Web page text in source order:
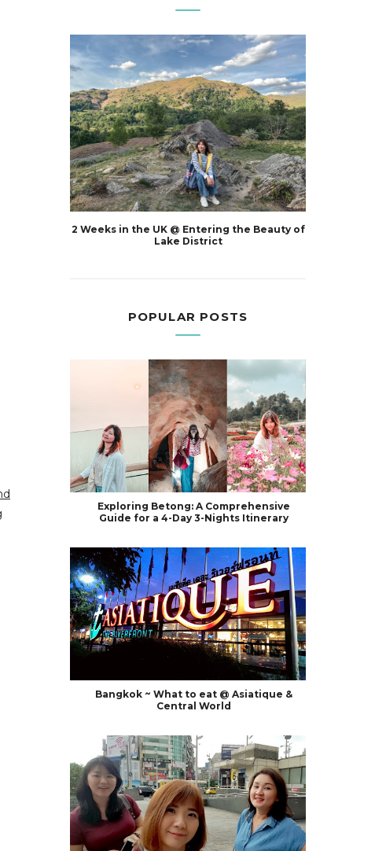
2 Weeks in the UK @ Entering the Beauty of
Lake District
POPULAR POSTS
Exploring Betong: A Comprehensive
Guide for a 4-Day 3-Nights Itinerary
Bangkok ~ What to eat @ Asiatique &
Central World